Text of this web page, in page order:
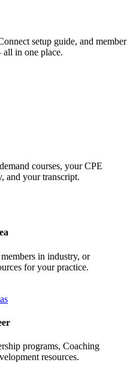
setup guide, and member
in one place.
courses, your CPE
and your transcript.
in industry, or
for your practice.
programs, Coaching
resources.